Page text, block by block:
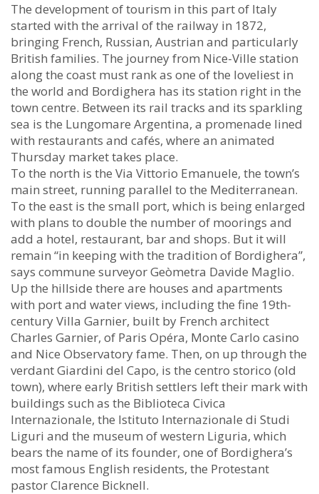
The development of tourism in this part of Italy
started with the arrival of the railway in 1872,
bringing French, Russian, Austrian and particularly
British families. The journey from Nice-Ville station
along the coast must rank as one of the loveliest in
the world and Bordighera has its station right in the
town centre. Between its rail tracks and its sparkling
sea is the Lungomare Argentina, a promenade lined
with restaurants and cafés, where an animated
Thursday market takes place.
To the north is the Via Vittorio Emanuele, the town’s
main street, running parallel to the Mediterranean.
To the east is the small port, which is being enlarged
with plans to double the number of moorings and
add a hotel, restaurant, bar and shops. But it will
remain “in keeping with the tradition of Bordighera”,
says commune surveyor Geòmetra Davide Maglio.
Up the hillside there are houses and apartments
with port and water views, including the fine 19th-
century Villa Garnier, built by French architect
Charles Garnier, of Paris Opéra, Monte Carlo casino
and Nice Observatory fame. Then, on up through the
verdant Giardini del Capo, is the centro storico (old
town), where early British settlers left their mark with
buildings such as the Biblioteca Civica
Internazionale, the Istituto Internazionale di Studi
Liguri and the museum of western Liguria, which
bears the name of its founder, one of Bordighera’s
most famous English residents, the Protestant
pastor Clarence Bicknell.